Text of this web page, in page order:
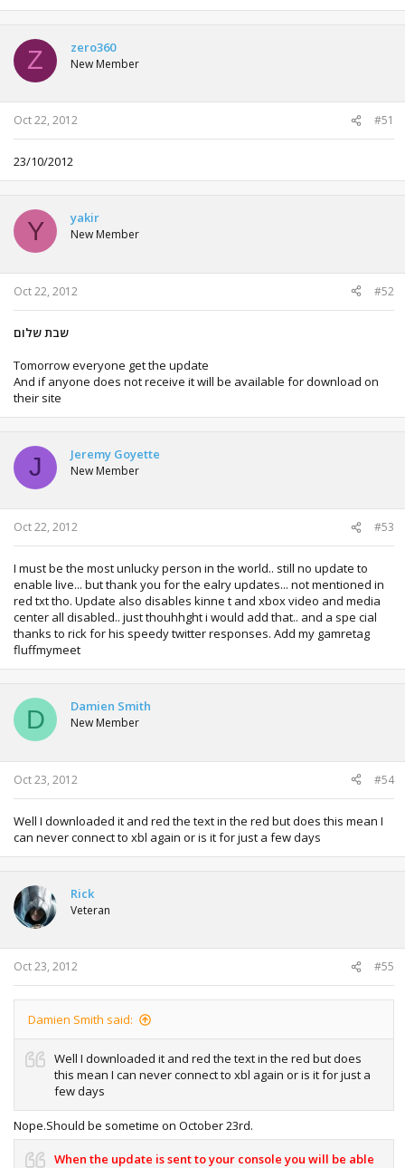
Z zero360
New Member
Oct 22, 2012 #51
23/10/2012
Y yakir
New Member
Oct 22, 2012 #52
שבת שלום
Tomorrow everyone get the update
And if anyone does not receive it will be available for download on
their site
J Jeremy Goyette
New Member
Oct 22, 2012 #53
I must be the most unlucky person in the world.. still no update to
enable live... but thank you for the ealry updates... not mentioned in
red txt tho. Update also disables kinne t and xbox video and media
center all disabled.. just thouhhght i would add that.. and a spe cial
thanks to rick for his speedy twitter responses. Add my gamretag
fluffmymeet
D Damien Smith
New Member
Oct 23, 2012 #54
Well I downloaded it and red the text in the red but does this mean I
can never connect to xbl again or is it for just a few days
Rick
Veteran
Oct 23, 2012 #55
Damien Smith said:
Well I downloaded it and red the text in the red but does
this mean I can never connect to xbl again or is it for just a
few days
Nope.Should be sometime on October 23rd.
When the update is sent to your console you will be able